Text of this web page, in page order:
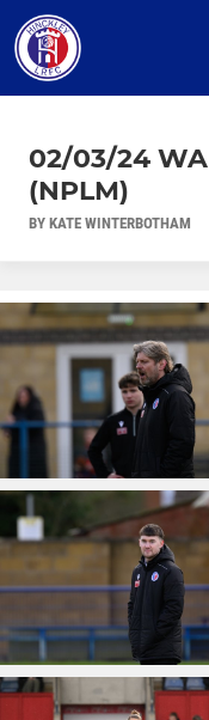
02/03/24
(NPLM)
BY KATE WINTERBOTHAM